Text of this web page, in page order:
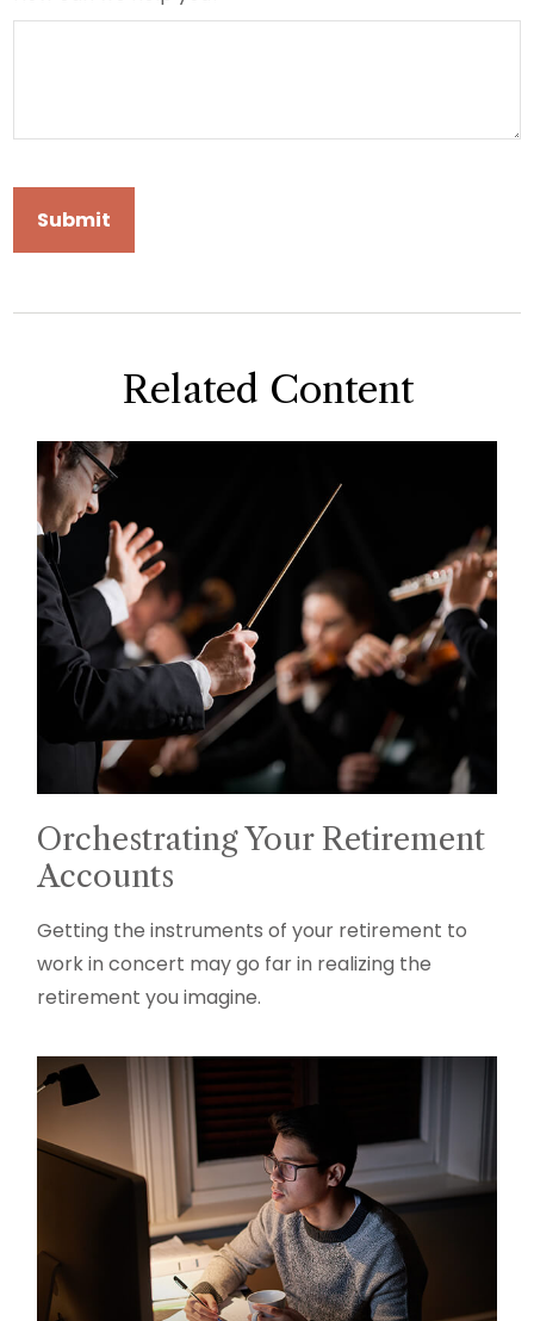
Related Content
Orchestrating Your Retirement
Accounts
Getting the instruments of your retirement to
work in concert may go far in realizing the
retirement you imagine.